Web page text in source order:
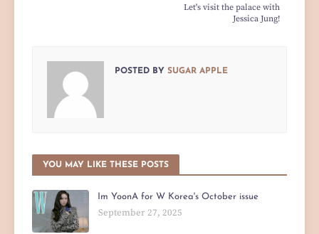
Let's visit the palace with
Jessica Jung!
POSTED BY SUGAR APPLE
YOU MAY LIKE THESE POSTS
Im YoonA for W Korea's October issue
September 27, 2025